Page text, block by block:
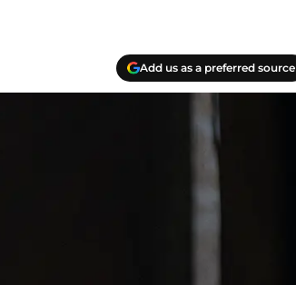
Add us as a preferred source